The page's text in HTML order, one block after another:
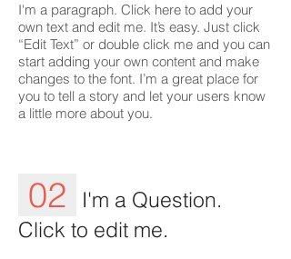
I'm a paragraph. Click here to add your
own text and edit me. It’s easy. Just click
“Edit Text” or double click me and you can
start adding your own content and make
changes to the font. I’m a great place for
you to tell a story and let your users know
a little more about you.
02
I'm a Question.
Click to edit me.